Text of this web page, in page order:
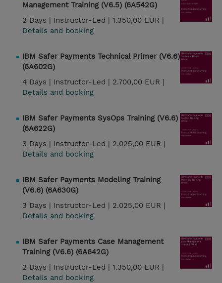
Management Training (V6.5) (6A542G)
2 Days | Instructor-Led | 1.350,00 EUR |
Details and booking
IBM Safer Payments Technical Primer (V6.6)
(6A602G)
4 Days | Instructor-Led | 2.700,00 EUR |
Details and booking
IBM Safer Payments SysOps Training (V6.6)
(6A622G)
3 Days | Instructor-Led | 2.025,00 EUR |
Details and booking
IBM Safer Payments Modeling Training
(V6.6) (6A630G)
3 Days | Instructor-Led | 2.025,00 EUR |
Details and booking
IBM Safer Payments Case Management
Training (V6.6) (6A642G)
2 Days | Instructor-Led | 1.350,00 EUR |
Details and booking